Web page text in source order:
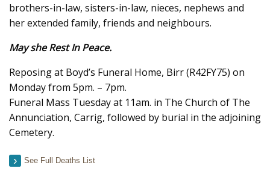
brothers-in-law, sisters-in-law, nieces, nephews and
her extended family, friends and neighbours.
May she Rest In Peace.
Reposing at Boyd’s Funeral Home, Birr (R42FY75) on
Monday from 5pm. – 7pm.
Funeral Mass Tuesday at 11am. in The Church of The
Annunciation, Carrig, followed by burial in the adjoining
Cemetery.
See Full Deaths List